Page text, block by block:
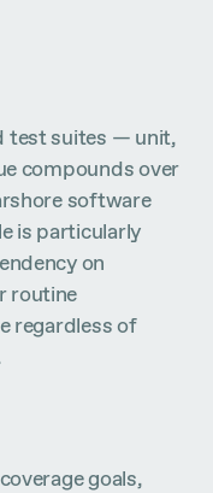
test suites — unit,
compounds over
software
is particularly
on
routine
regardless of
goals,